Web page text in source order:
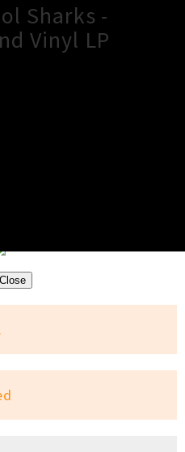
Sharks -
Vinyl LP
Close